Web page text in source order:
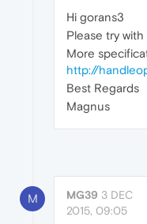
Hi gorans3
Please try
More
http://
Best Regards
Magnus
M MG39 3 DEC
2015, 09:05